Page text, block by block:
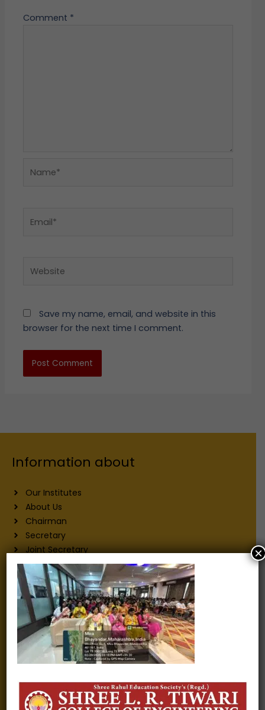
Comment *
Save my name, email, and website in this
browser for the next time I comment.
Information about
Our Institutes
About Us
Chairman
Secretary
Joint Secretary
ERP Links
Active Approvals
Sitemap
Privacy Policy
Information for
Alumni
Fee structure
Blogs
Gallery
×